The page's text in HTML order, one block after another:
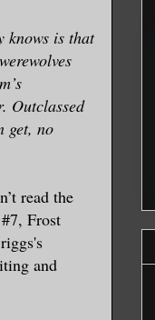
knows is that
Outclassed
get, no
read the
Frost
and